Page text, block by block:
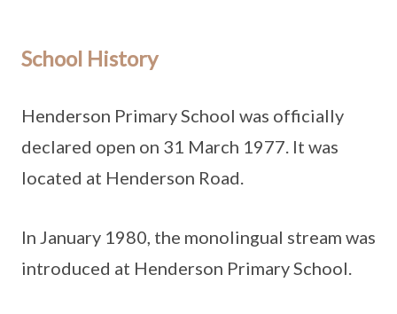
School History
Henderson Primary School was officially
declared open on 31 March 1977. It was
located at Henderson Road.
In January 1980, the monolingual stream was
introduced at Henderson Primary School.